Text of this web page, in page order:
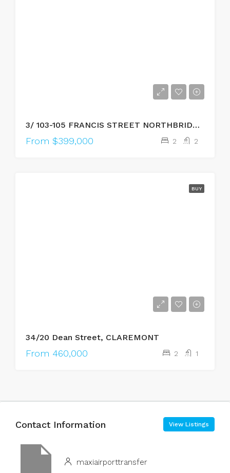
3/ 103-105 FRANCIS STREET NORTHBRIDGE, WA, 6003
From $399,000 2 2
BUY
34/20 Dean Street, CLAREMONT
From 460,000 2 1
Contact Information View Listings
maxiairporttransfer